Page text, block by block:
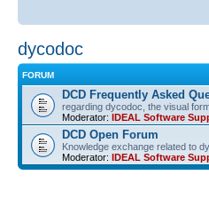
dycodoc
FORUM
DCD Frequently Asked
regarding dycodoc, the visual
Moderator: IDEAL Software
DCD Open Forum
Knowledge exchange related to
Moderator: IDEAL Software